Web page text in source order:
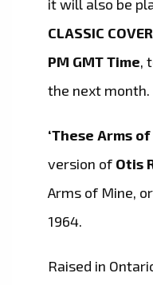
it will also be
CLASSIC
PM GMT Time,
the next month.
‘These Arms of
version of Otis
Arms of Mine,
1964.
Raised in